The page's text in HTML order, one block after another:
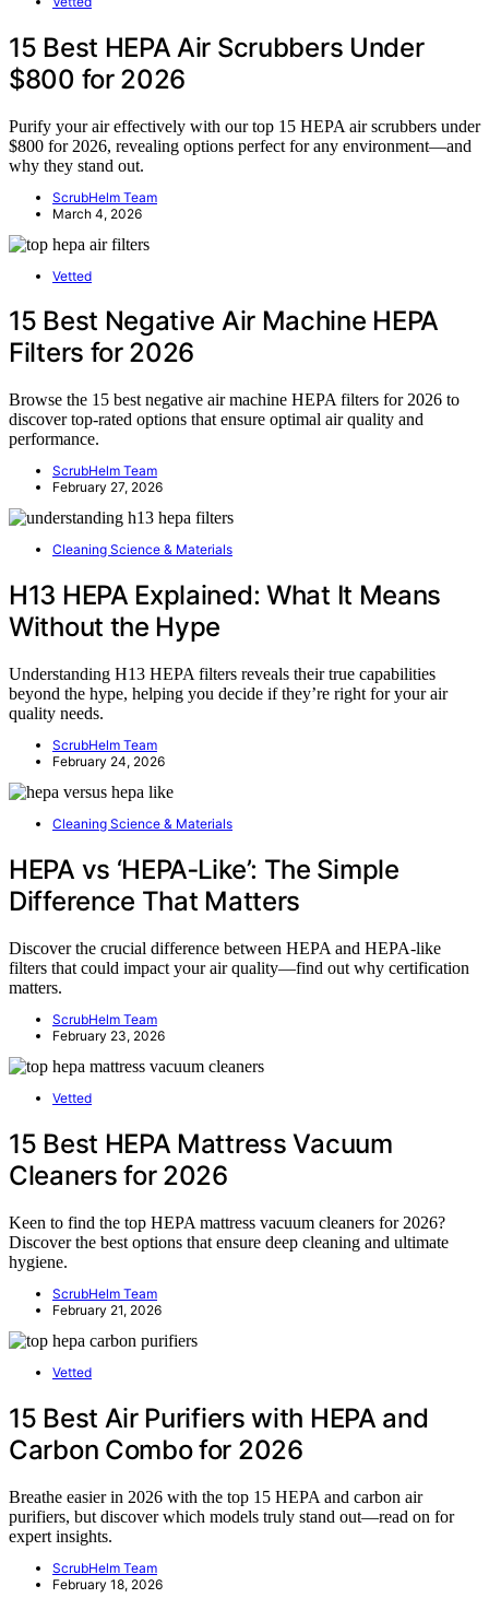
15 Best HEPA Air Scrubbers Under
$800 for 2026
Purify your air effectively with our top 15 HEPA air scrubbers under
$800 for 2026, revealing options perfect for any environment—and
why they stand out.
ScrubHelm Team
March 4, 2026
Vetted
15 Best Negative Air Machine HEPA
Filters for 2026
Browse the 15 best negative air machine HEPA filters for 2026 to
discover top-rated options that ensure optimal air quality and
performance.
ScrubHelm Team
February 27, 2026
Cleaning Science & Materials
H13 HEPA Explained: What It Means
Without the Hype
Understanding H13 HEPA filters reveals their true capabilities
beyond the hype, helping you decide if they’re right for your air
quality needs.
ScrubHelm Team
February 24, 2026
Cleaning Science & Materials
HEPA vs ‘HEPA‑Like’: The Simple
Difference That Matters
Discover the crucial difference between HEPA and HEPA-like
filters that could impact your air quality—find out why certification
matters.
ScrubHelm Team
February 23, 2026
Vetted
15 Best HEPA Mattress Vacuum
Cleaners for 2026
Keen to find the top HEPA mattress vacuum cleaners for 2026?
Discover the best options that ensure deep cleaning and ultimate
hygiene.
ScrubHelm Team
February 21, 2026
Vetted
15 Best Air Purifiers with HEPA and
Carbon Combo for 2026
Breathe easier in 2026 with the top 15 HEPA and carbon air
purifiers, but discover which models truly stand out—read on for
expert insights.
ScrubHelm Team
February 18, 2026